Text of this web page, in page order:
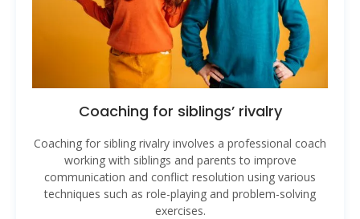
Coaching for siblings’ rivalry
Coaching for sibling rivalry involves a professional coach
working with siblings and parents to improve
communication and conflict resolution using various
techniques such as role-playing and problem-solving
exercises.